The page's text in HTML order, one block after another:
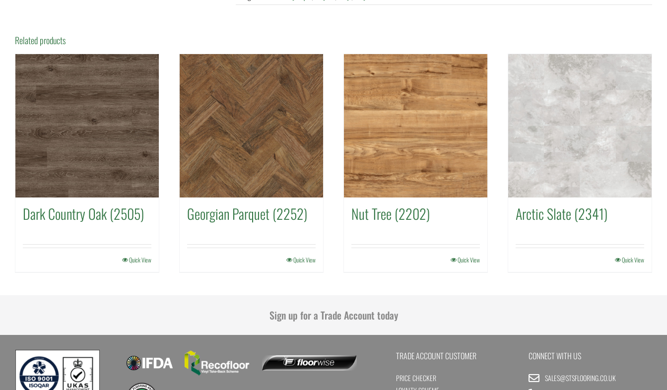
Related products
Dark Country Oak (2505)
Quick View
Georgian Parquet (2252)
Quick View
Nut Tree (2202)
Quick View
Arctic Slate (2341)
Quick View
Sign up for a Trade Account today
TRADE ACCOUNT CUSTOMER
PRICE CHECKER
CONNECT WITH US
SALES@STSFLOORING.CO.UK